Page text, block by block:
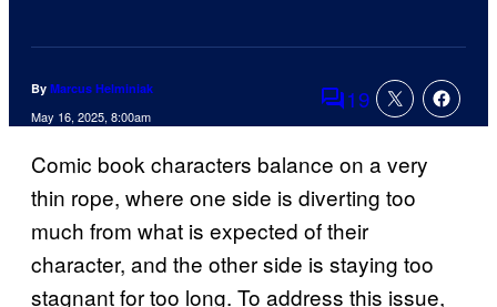
By Marcus Helminiak
May 16, 2025, 8:00am Comments
19
Comic book characters balance on a very
thin rope, where one side is diverting too
much from what is expected of their
character, and the other side is staying too
stagnant for too long. To address this issue,